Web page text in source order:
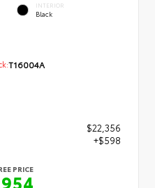
INTERIOR
Black
T16004A
$22,356
+$598
PRICE